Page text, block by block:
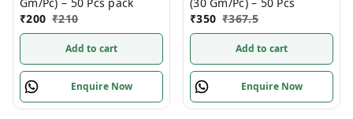
₹200 ₹210
Add to cart
Enquire Now
₹350 ₹367.5
Add to cart
Enquire Now